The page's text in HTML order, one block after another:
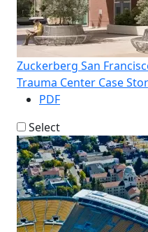
Zuckerberg San
Trauma Center Case
PDF
Select